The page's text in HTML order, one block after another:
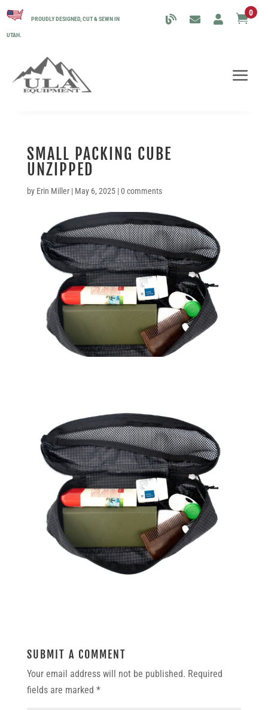
PROUDLY DESIGNED, CUT & SEWN IN
UTAH.
0
SMALL PACKING CUBE
UNZIPPED
by Erin Miller| May 6, 2025|0 comments
SUBMIT A COMMENT
Your email address will not be published. Required
fields are marked *